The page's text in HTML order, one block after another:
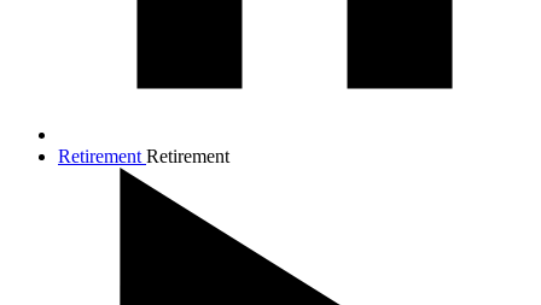
Retirement Retirement